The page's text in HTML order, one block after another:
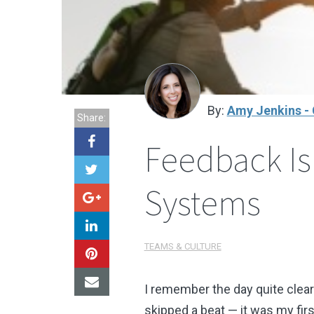
By: Amy Jenkins -
Feedback
Systems
TEAMS & CULTURE
Share:
I remember the day quite
skipped a beat — it was my